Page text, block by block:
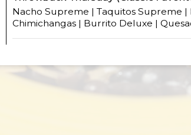
Nacho Supreme | Taquitos Supreme |
Chimichangas | Burrito Deluxe |